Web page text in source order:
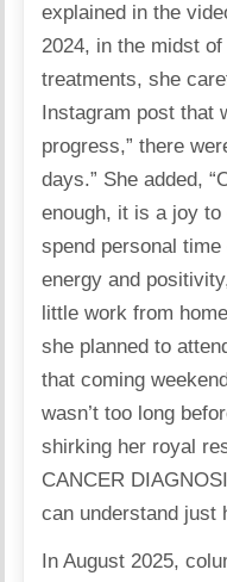
explained in the
2024, in the midst
treatments, she
Instagram post that
progress,” there
days.” She added,
enough, it is a joy
spend personal
energy and
little work from
she planned to
that coming
wasn’t too long
shirking her royal
CANCER
can understand just
In August 2025,